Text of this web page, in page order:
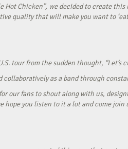
Hot Chicken”, we decided to create
quality that will make you want to
tour from the sudden thought,
collaboratively as a band through
our fans to shout along with us,
hope you listen to it a lot and come join